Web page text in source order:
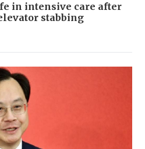
in intensive care after
stabbing